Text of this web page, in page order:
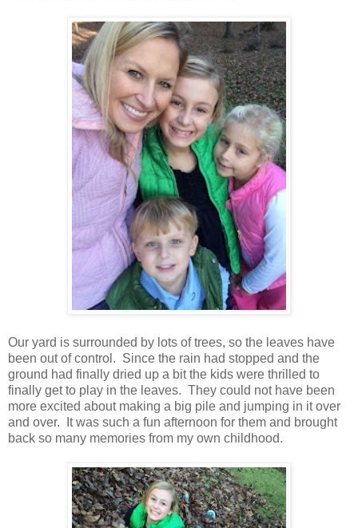
Our yard is surrounded by lots of trees, so the leaves have
been out of control. Since the rain had stopped and the
ground had finally dried up a bit the kids were thrilled to
finally get to play in the leaves. They could not have been
more excited about making a big pile and jumping in it over
and over. It was such a fun afternoon for them and brought
back so many memories from my own childhood.